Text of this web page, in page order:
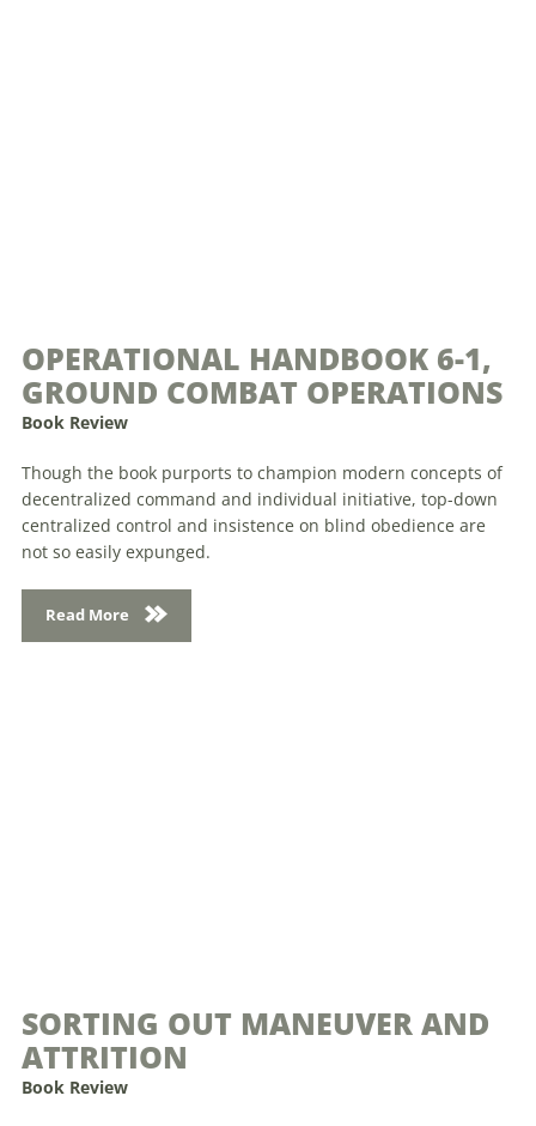
OPERATIONAL HANDBOOK 6-1,
GROUND COMBAT OPERATIONS
Book Review
Though the book purports to champion modern concepts of
decentralized command and individual initiative, top-down
centralized control and insistence on blind obedience are
not so easily expunged.
Read More
SORTING OUT MANEUVER AND
ATTRITION
Book Review